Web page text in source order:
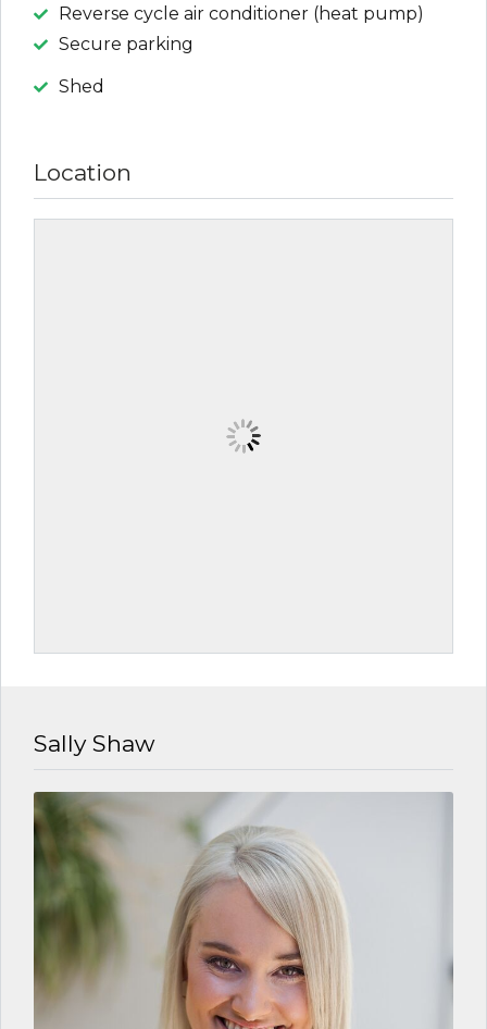
Reverse cycle air conditioner (heat pump)
Secure parking
Shed
Location
Sally Shaw